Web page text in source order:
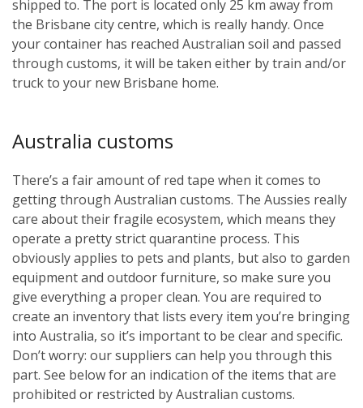
shipped to. The port is located only 25 km away from
the Brisbane city centre, which is really handy. Once
your container has reached Australian soil and passed
through customs, it will be taken either by train and/or
truck to your new Brisbane home.
Australia customs
There’s a fair amount of red tape when it comes to
getting through Australian customs. The Aussies really
care about their fragile ecosystem, which means they
operate a pretty strict quarantine process. This
obviously applies to pets and plants, but also to garden
equipment and outdoor furniture, so make sure you
give everything a proper clean. You are required to
create an inventory that lists every item you’re bringing
into Australia, so it’s important to be clear and specific.
Don’t worry: our suppliers can help you through this
part. See below for an indication of the items that are
prohibited or restricted by Australian customs.